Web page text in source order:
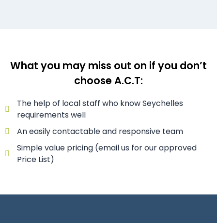
What you may miss out on if you don’t
choose A.C.T:
The help of local staff who know Seychelles
requirements well
An easily contactable and responsive team
Simple value pricing (email us for our approved
Price List)